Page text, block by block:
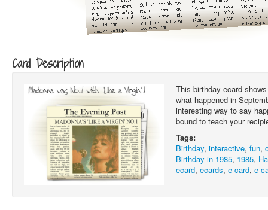
Card Description
This birthday ecard
what happened in
interesting way to say
bound to teach your
Tags:
Birthday,interactive,fun,
Birthday in 1985, 1985,
ecard,ecards,e-card,e-